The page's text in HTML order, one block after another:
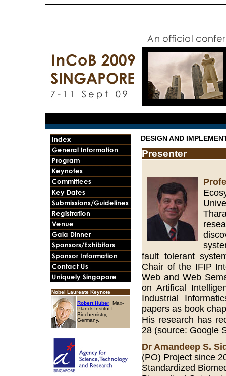
Nobel Laureate Keynote
Robert Huber , Max-
Planck Institut f.
Biochemistry,
Germany.
DESIGN AND
Presenter
fault tolerant
Chair of the IFIP
Web and Web
on Artifical
Industrial
papers as book
His research has
28 (source: Google
Dr Amandeep S.
(PO) Project since
Standardized